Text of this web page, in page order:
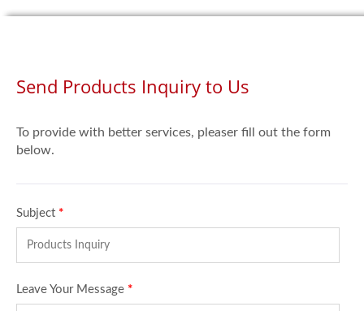
Send Products Inquiry to Us
To provide with better services, pleaser fill out the form
below.
Subject *
Leave Your Message *